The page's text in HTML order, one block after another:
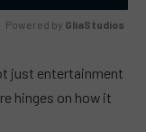
Powered by GliaStudios
just entertainment
hinges on how it